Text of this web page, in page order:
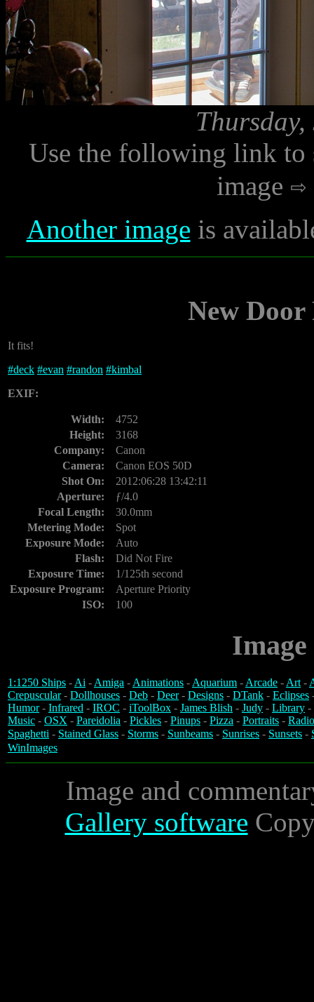
Use the following link to
image
Another image is
New
It fits!
#deck #evan #randon #kimbal
EXIF:
Width:
4752
Height:
3168
Company:
Canon
Camera:
Canon EOS 50D
Shot On:
2012:06:28 13:42:11
Aperture:
ƒ/4.0
Focal Length:
30.0mm
Metering Mode:
Spot
Exposure Mode:
Auto
Flash:
Did Not Fire
Exposure Time:
1/125th second
Exposure Program:
Aperture Priority
ISO:
100
1:1250 Ships -Ai -Amiga -Animations -Aquarium -Arcade -Art-
Crepuscular- Dollhouses - Deb - Deer- Designs - DTank - Eclipses
Humor- Infrared - IROC - iToolBox - James Blish - Judy - Library -
Music - OSX - Pareidolia - Pickles - Pinups - Pizza - Portraits -
Spaghetti - Stained Glass - Storms - Sunbeams - Sunrises - Sunsets -
WinImages
Image and
Gallery software